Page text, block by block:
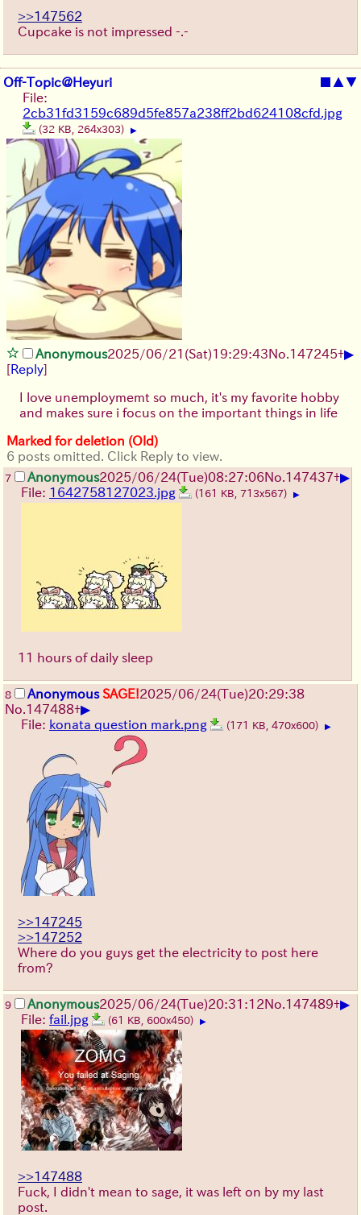
>>147562
Cupcake is not impressed -.-
Off-Topic@Heyuri ■ ▲▼
File:
2cb31fd3159c689d5fe857a238ff2bd624108cfd.jpg
(32 KB, 264x303) ▶
Anonymous2025/06/21 (Sat)19:29:43No. 147245+▶
[Reply]
I love unemploymemt so much, it's my favorite hobby
and makes sure i focus on the important things in life
Marked for deletion (Old)
6 posts omitted. Click Reply to view.
7 Anonymous2025/06/24(Tue)08:27:06No. 147437+▶
File: 1642758127023.jpg (161 KB, 713x567) ▶
11 hours of daily sleep
8 Anonymous SAGE!2025/06/24(Tue)20:29:38
No. 147488+▶
File: konata question mark.png (171 KB, 470x600) ▶
>>147245
>>147252
Where do you guys get the electricity to post here
from?
9 Anonymous2025/06/24(Tue)20:31:12No. 147489+▶
File: fail.jpg (61 KB, 600x450) ▶
>>147488
Fuck, I didn't mean to sage, it was left on by my last
post.